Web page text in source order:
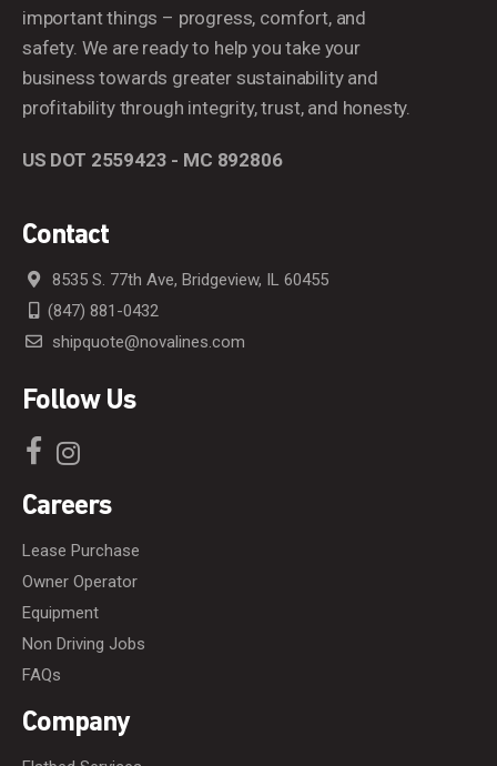
important things – progress, comfort, and
safety. We are ready to help you take your
business towards greater sustainability and
profitability through integrity, trust, and honesty.
US DOT 2559423 - MC 892806
Contact
8535 S. 77th Ave, Bridgeview, IL 60455
(847) 881-0432
shipquote@novalines.com
Follow Us
Careers
Lease Purchase
Owner Operator
Equipment
Non Driving Jobs
FAQs
Company